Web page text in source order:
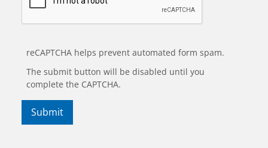
reCAPTCHA helps prevent automated form spam.
The submit button will be disabled until you
complete the CAPTCHA.